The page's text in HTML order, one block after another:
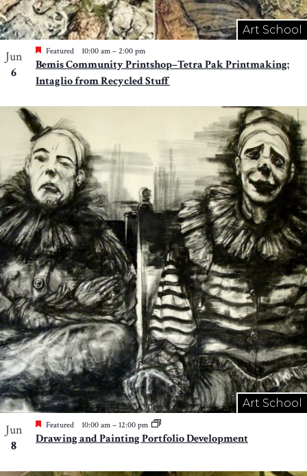
Art School
Jun
6
Featured 10:00 am – 2:00 pm
Bemis Community Printshop–Tetra Pak Printmaking:
Intaglio from Recycled Stuff
Art School
Jun
8
Featured 10:00 am – 12:00 pm
Drawing and Painting Portfolio Development